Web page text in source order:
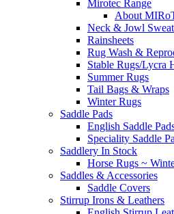
Mirotec Range
About
Neck & Jowl
Rainsheets
Rug Wash &
Stable Rugs/Lycra
Summer Rugs
Tail Bags & Wraps
Winter Rugs
Saddle Pads
English Saddle
Speciality Saddle
Saddlery In Stock
Horse Rugs ~
Saddles & Accessories
Saddle Covers
Stirrup Irons & Leathers